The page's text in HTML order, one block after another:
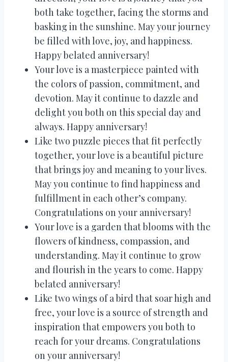
both take together, facing the storms and
basking in the sunshine. May your journey
be filled with love, joy, and happiness.
Happy belated anniversary!
Your love is a masterpiece painted with
the colors of passion, commitment, and
devotion. May it continue to dazzle and
delight you both on this special day and
always. Happy anniversary!
Like two puzzle pieces that fit perfectly
together, your love is a beautiful picture
that brings joy and meaning to your lives.
May you continue to find happiness and
fulfillment in each other’s company.
Congratulations on your anniversary!
Your love is a garden that blooms with the
flowers of kindness, compassion, and
understanding. May it continue to grow
and flourish in the years to come. Happy
belated anniversary!
Like two wings of a bird that soar high and
free, your love is a source of strength and
inspiration that empowers you both to
reach for your dreams. Congratulations
on your anniversary!